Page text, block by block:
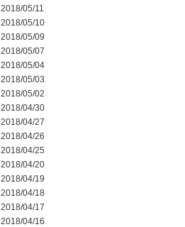
2018/05/11
2018/05/10
2018/05/09
2018/05/07
2018/05/04
2018/05/03
2018/05/02
2018/04/30
2018/04/27
2018/04/26
2018/04/25
2018/04/20
2018/04/19
2018/04/18
2018/04/17
2018/04/16